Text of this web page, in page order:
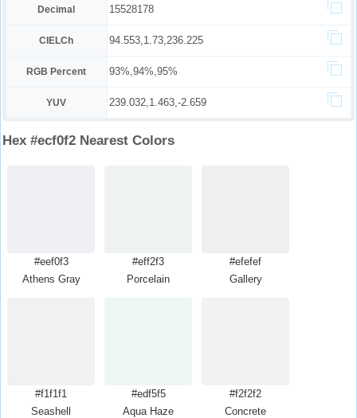
Decimal 15528178
CIELCh 94.553,1.73,236.225
RGB Percent 93%,94%,95%
YUV 239.032,1.463,-2.659
Hex #ecf0f2 Nearest Colors
#eef0f3
Athens Gray
#eff2f3
Porcelain
#efefef
Gallery
#f1f1f1
Seashell
#edf5f5
Aqua Haze
#f2f2f2
Concrete